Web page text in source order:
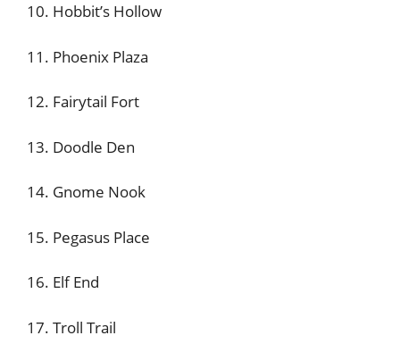
10. Hobbit’s Hollow
11. Phoenix Plaza
12. Fairytail Fort
13. Doodle Den
14. Gnome Nook
15. Pegasus Place
16. Elf End
17. Troll Trail